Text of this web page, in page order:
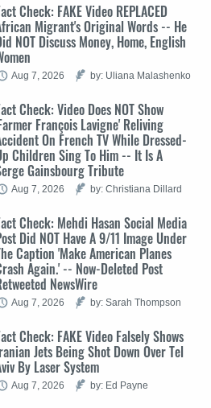
Check: FAKE Video REPLACED
Migrant's Original Words -- He
NOT Discuss Money, Home, English
Aug 7, 2026 by: Uliana Malashenko
Check: Video Does NOT Show
François Lavigne' Reliving
On French TV While Dressed-
Children Sing To Him -- It Is A
Gainsbourg Tribute
Aug 7, 2026 by: Christiana Dillard
Check: Mehdi Hasan Social Media
Did NOT Have A 9/11 Image Under
Caption 'Make American Planes
Again.' -- Now-Deleted Post
NewsWire
Aug 7, 2026 by: Sarah Thompson
Check: FAKE Video Falsely Shows
Jets Being Shot Down Over Tel
By Laser System
Aug 7, 2026 by: Ed Payne